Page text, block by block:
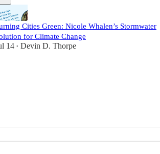
Cities Green: Nicole Whalen’s Stormwater
for Climate Change
14 • Devin D. Thorpe